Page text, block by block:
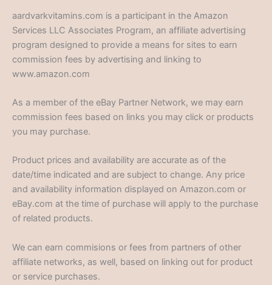
aardvarkvitamins.com is a participant in the Amazon
Services LLC Associates Program, an affiliate advertising
program designed to provide a means for sites to earn
commission fees by advertising and linking to
www.amazon.com
As a member of the eBay Partner Network, we may earn
commission fees based on links you may click or products
you may purchase.
Product prices and availability are accurate as of the
date/time indicated and are subject to change. Any price
and availability information displayed on Amazon.com or
eBay.com at the time of purchase will apply to the purchase
of related products.
We can earn commisions or fees from partners of other
affiliate networks, as well, based on linking out for product
or service purchases.